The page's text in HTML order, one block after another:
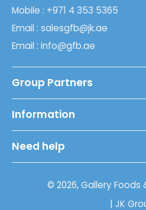
Mobile : +971 4 353 5365
Email : salesgfb@jk.ae
Email : info@gfb.ae
Group Partners
Information
Need help
© 2026, Gallery Foods
| JK